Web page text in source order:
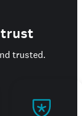
trusted.